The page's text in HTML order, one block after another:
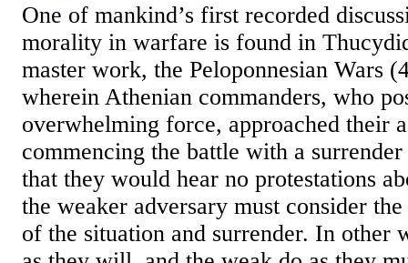
One of mankind’s first recorded
morality in warfare is found in
master work, the Peloponnesian Wars
wherein Athenian commanders, who
overwhelming force, approached their
commencing the battle with a
that they would hear no protestations
the weaker adversary must consider
of the situation and surrender. In other